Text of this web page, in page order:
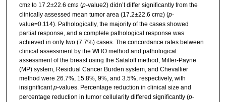
cm2 to 17.2±22.6 cm2 (p-value2) didn’t differ significantly from the
clinically assessed mean tumor area (17.2±22.6 cm2) (p-
value=0.114). Pathologically, the majority of the cases showed
partial response, and a complete pathological response was
achieved in only two (7.7%) cases. The concordance rates between
clinical assessment by the WHO method and pathological
assessment of the breast using the Sataloff method, Miller-Payne
(MP) system, Residual Cancer Burden system, and Chevallier
method were 26.7%, 15.8%, 9%, and 3.5%, respectively, with
insignificantp-values. Percentage reduction in clinical size and
percentage reduction in tumor cellularity differed significantly (p-